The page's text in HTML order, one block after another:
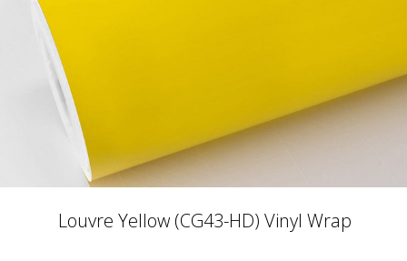
Louvre Yellow (CG43-HD) Vinyl Wrap